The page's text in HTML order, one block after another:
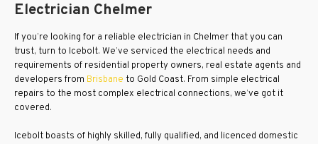
Electrician Chelmer
If you’re looking for a reliable electrician in Chelmer that you can
trust, turn to Icebolt. We’ve serviced the electrical needs and
requirements of residential property owners, real estate agents and
developers from Brisbane to Gold Coast. From simple electrical
repairs to the most complex electrical connections, we’ve got it
covered.
Icebolt boasts of highly skilled, fully qualified, and licenced domestic